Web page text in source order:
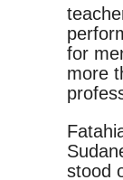
for
more
stood